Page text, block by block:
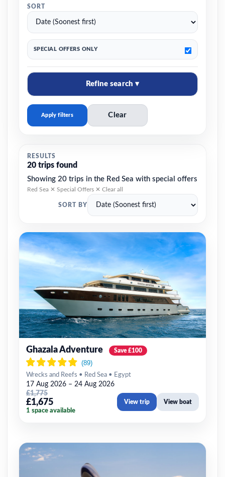
SORT
SPECIAL OFFERS ONLY
Refine search ▾
Apply filters Clear
RESULTS
20 trips found
Showing 20 trips in the Red Sea with special offers
Red Sea ✕ Special Offers ✕ Clear all
SORT BY
Ghazala Adventure Save £100
Wrecks and Reefs • Red Sea • Egypt
17 Aug 2026 – 24 Aug 2026
£1,775
£1,675
1 space available
View trip View boat